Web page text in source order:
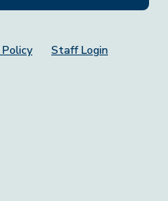
Staff Login